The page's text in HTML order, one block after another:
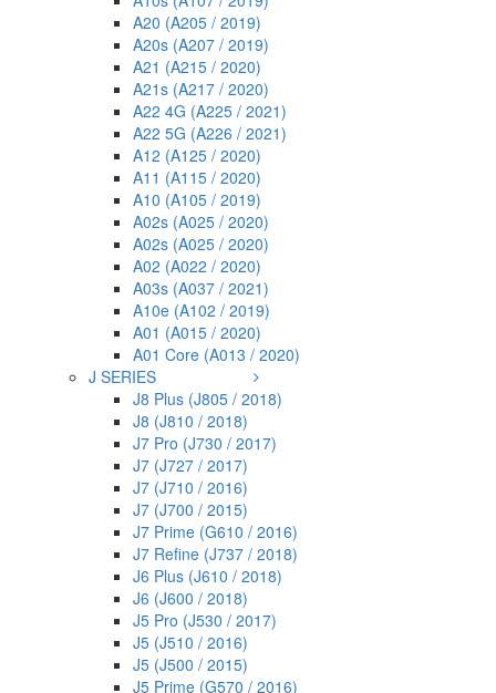
A20 (A205 / 2019)
A20s (A207 / 2019)
A21 (A215 / 2020)
A21s (A217 / 2020)
A22 4G (A225 / 2021)
A22 5G (A226 / 2021)
A12 (A125 / 2020)
A11 (A115 / 2020)
A10 (A105 / 2019)
A02s (A025 / 2020)
A02s (A025 / 2020)
A02 (A022 / 2020)
A03s (A037 / 2021)
A10e (A102 / 2019)
A01 (A015 / 2020)
A01 Core (A013 / 2020)
J SERIES
J8 Plus (J805 / 2018)
J8 (J810 / 2018)
J7 Pro (J730 / 2017)
J7 (J727 / 2017)
J7 (J710 / 2016)
J7 (J700 / 2015)
J7 Prime (G610 / 2016)
J7 Refine (J737 / 2018)
J6 Plus (J610 / 2018)
J6 (J600 / 2018)
J5 Pro (J530 / 2017)
J5 (J510 / 2016)
J5 (J500 / 2015)
J5 Prime (G570 / 2016)